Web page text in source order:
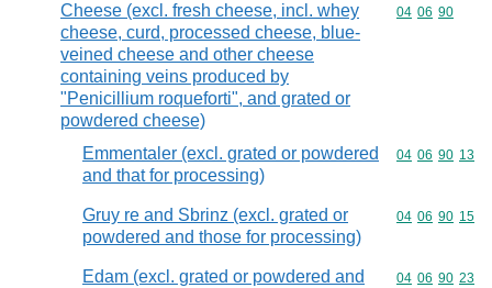
Cheese (excl. fresh cheese, incl. whey
cheese, curd, processed cheese, blue-
veined cheese and other cheese
containing veins produced by
"Penicillium roqueforti", and grated or
powdered cheese)
Commodity
04 06 90
Emmentaler (excl. grated or powdered
and that for processing)
Commodity
04 06 90 13
Gruy re and Sbrinz (excl. grated or
powdered and those for processing)
Commodity
04 06 90 15
Edam (excl. grated or powdered and
Commodity
04 06 90 23